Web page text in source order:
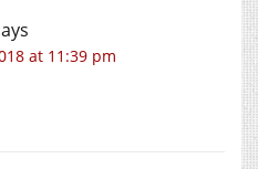
at 11:39 pm